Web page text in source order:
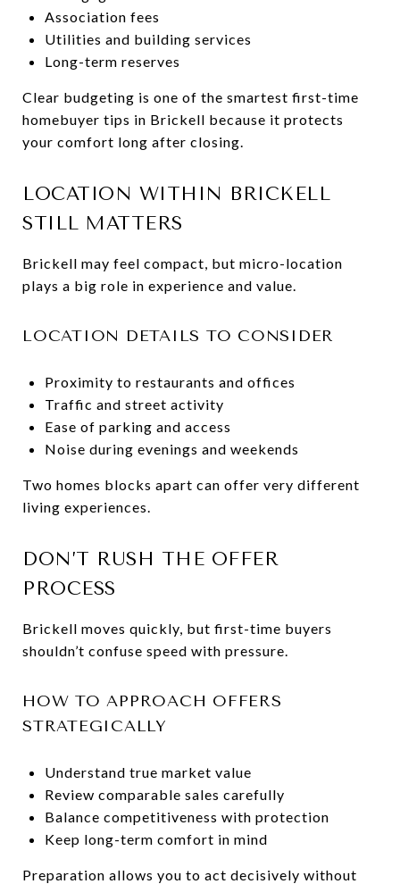
Association fees
Utilities and building services
Long-term reserves
Clear budgeting is one of the smartest first-time
homebuyer tips in Brickell because it protects
your comfort long after closing.
LOCATION WITHIN BRICKELL
STILL MATTERS
Brickell may feel compact, but micro-location
plays a big role in experience and value.
LOCATION DETAILS TO CONSIDER
Proximity to restaurants and offices
Traffic and street activity
Ease of parking and access
Noise during evenings and weekends
Two homes blocks apart can offer very different
living experiences.
DON’T RUSH THE OFFER
PROCESS
Brickell moves quickly, but first-time buyers
shouldn’t confuse speed with pressure.
HOW TO APPROACH OFFERS
STRATEGICALLY
Understand true market value
Review comparable sales carefully
Balance competitiveness with protection
Keep long-term comfort in mind
Preparation allows you to act decisively without